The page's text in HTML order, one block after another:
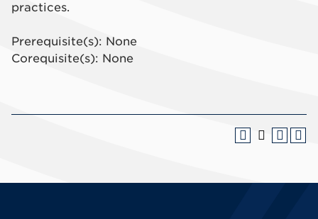
practices.
Prerequisite(s): None
Corequisite(s): None